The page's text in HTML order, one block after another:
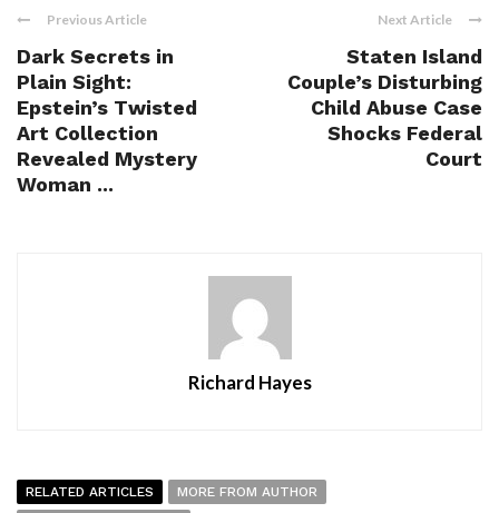
Previous Article
Dark Secrets in
Plain Sight:
Epstein’s Twisted
Art Collection
Revealed Mystery
Woman ...
Next Article
Staten Island
Couple’s Disturbing
Child Abuse Case
Shocks Federal
Court
Richard Hayes
RELATED ARTICLES
MORE FROM AUTHOR